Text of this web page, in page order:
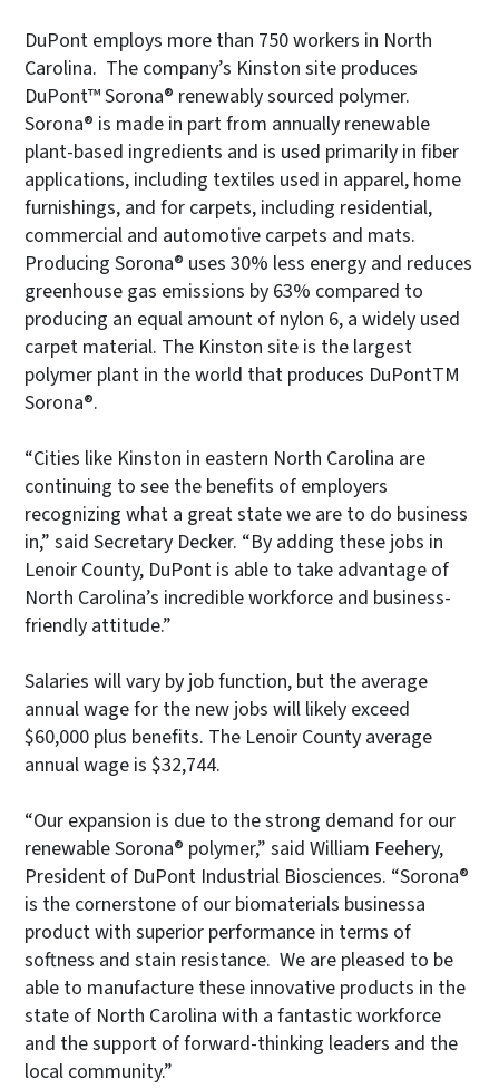
DuPont employs more than 750 workers in North
Carolina. The company’s Kinston site produces
DuPont™ Sorona® renewably sourced polymer.
Sorona® is made in part from annually renewable
plant-based ingredients and is used primarily in fiber
applications, including textiles used in apparel, home
furnishings, and for carpets, including residential,
commercial and automotive carpets and mats.
Producing Sorona® uses 30% less energy and reduces
greenhouse gas emissions by 63% compared to
producing an equal amount of nylon 6, a widely used
carpet material. The Kinston site is the largest
polymer plant in the world that produces DuPontTM
Sorona®.
“Cities like Kinston in eastern North Carolina are
continuing to see the benefits of employers
recognizing what a great state we are to do business
in,” said Secretary Decker. “By adding these jobs in
Lenoir County, DuPont is able to take advantage of
North Carolina’s incredible workforce and business-
friendly attitude.”
Salaries will vary by job function, but the average
annual wage for the new jobs will likely exceed
$60,000 plus benefits. The Lenoir County average
annual wage is $32,744.
“Our expansion is due to the strong demand for our
renewable Sorona® polymer,” said William Feehery,
President of DuPont Industrial Biosciences. “Sorona®
is the cornerstone of our biomaterials businessa
product with superior performance in terms of
softness and stain resistance. We are pleased to be
able to manufacture these innovative products in the
state of North Carolina with a fantastic workforce
and the support of forward-thinking leaders and the
local community.”